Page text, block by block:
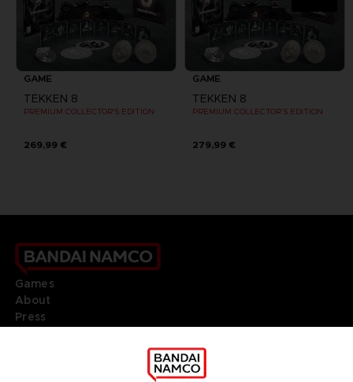
GAME
TEKKEN 8
PREMIUM COLLECTOR'S EDITION
269,99 €
GAME
TEKKEN 8
PREMIUM COLLECTOR'S EDITION
279,99 €
Games
About
Press
DO YOU HAVE A QUESTION?